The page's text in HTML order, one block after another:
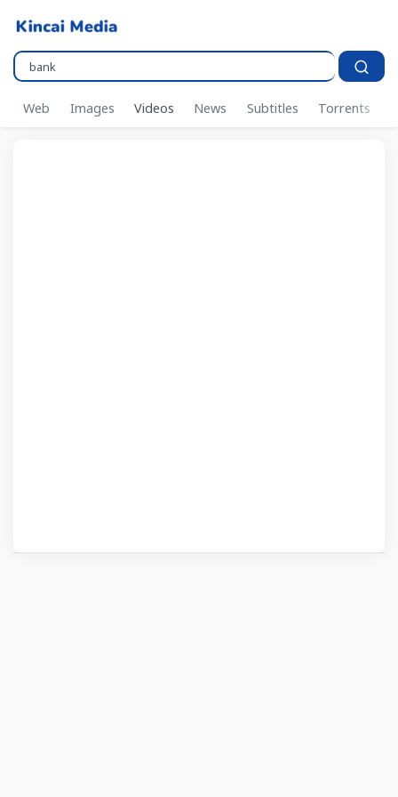
Pencarian..
Web Images Videos News Subtitles Torrents